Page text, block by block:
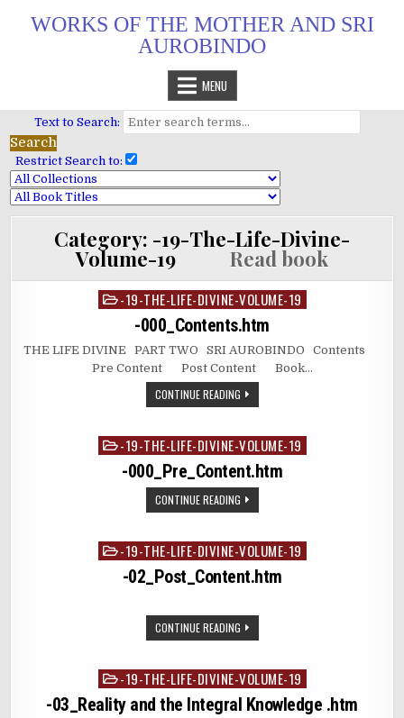
WORKS OF THE MOTHER AND SRI
AUROBINDO
MENU
Text to Search:
Restrict Search to:
Category: -19-The-Life-Divine-
Volume-19 Read book
Posted-19-THE-LIFE-DIVINE-VOLUME-19
-000_Contents.htm
THE LIFE DIVINE PART TWO SRI AUROBINDO Contents
Pre Content Post Content Book…
CONTINUE READING
Posted-19-THE-LIFE-DIVINE-VOLUME-19
-000_Pre_Content.htm
CONTINUE READING
Posted-19-THE-LIFE-DIVINE-VOLUME-19
-02_Post_Content.htm
CONTINUE READING
Posted
in
-19-THE-LIFE-DIVINE-VOLUME-19
-03_Reality and the Integral Knowledge .htm